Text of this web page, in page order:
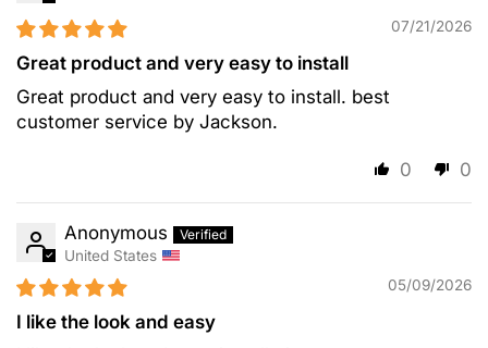
07/21/2026
Great product and very easy to install
Great product and very easy to install. best
customer service by Jackson.
0 0
Anonymous
United States
05/09/2026
I like the look and easy